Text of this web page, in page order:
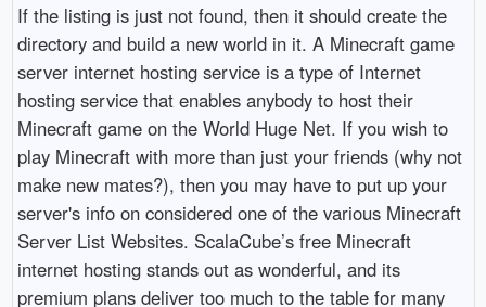
If the listing is just not found, then it should create the
directory and build a new world in it. A Minecraft game
server internet hosting service is a type of Internet
hosting service that enables anybody to host their
Minecraft game on the World Huge Net. If you wish to
play Minecraft with more than just your friends (why not
make new mates?), then you may have to put up your
server's info on considered one of the various Minecraft
Server List Websites. ScalaCube’s free Minecraft
internet hosting stands out as wonderful, and its
premium plans deliver too much to the table for many